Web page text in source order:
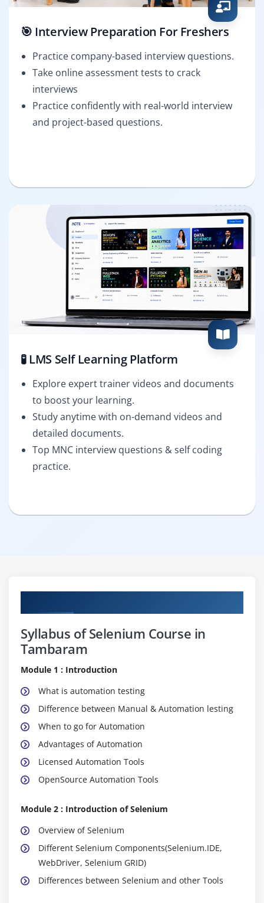
🎯 Interview Preparation For Freshers
Practice company-based interview questions.
Take online assessment tests to crack
interviews
Practice confidently with real-world interview
and project-based questions.
🧪 LMS Self Learning Platform
Explore expert trainer videos and documents
to boost your learning.
Study anytime with on-demand videos and
detailed documents.
Top MNC interview questions & self coding
practice.
Syllabus of Selenium Course in
Tambaram
Module 1 : Introduction
What is automation testing
Difference between Manual & Automation lesting
When to go for Automation
Advantages of Automation
Licensed Automation Tools
OpenSource Automation Tools
Module 2 : Introduction of Selenium
Overview of Selenium
Different Selenium Components(Selenium.IDE,
WebDriver, Selenium GRID)
Differences between Selenium and other Tools